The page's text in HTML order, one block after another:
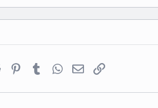
0
s
a
)
Reddit PinterestTumblrWhatsApp
EmailLink